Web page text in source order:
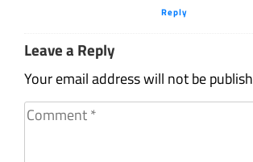
Reply
Leave a Reply
Your email address will not be